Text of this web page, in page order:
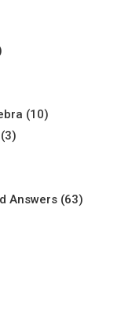
(10)
Answers(63)